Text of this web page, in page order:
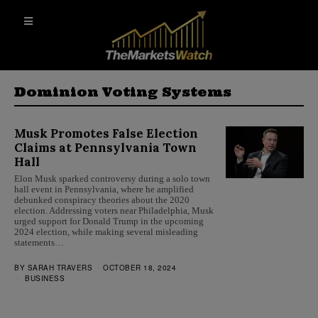
Dominion Voting Systems
Musk Promotes False Election
Claims at Pennsylvania Town
Hall
Elon Musk sparked controversy during a solo town
hall event in Pennsylvania, where he amplified
debunked conspiracy theories about the 2020
election. Addressing voters near Philadelphia, Musk
urged support for Donald Trump in the upcoming
2024 election, while making several misleading
statements…
BY SARAH TRAVERS
OCTOBER 18, 2024
BUSINESS